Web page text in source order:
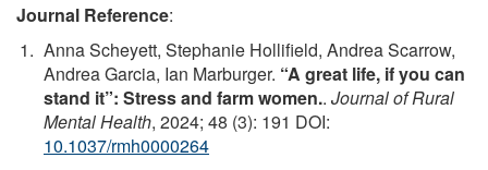
Journal Reference:
Anna Scheyett, Stephanie Hollifield, Andrea Scarrow,
Andrea Garcia, Ian Marburger. “A great life, if you can
stand it”: Stress and farm women.. Journal of Rural
Mental Health, 2024; 48 (3): 191 DOI:
10.1037/rmh0000264